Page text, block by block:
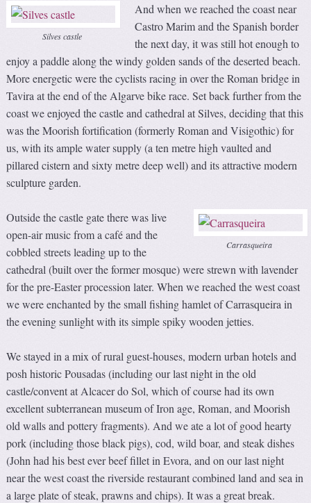
Silves castle
And when we reached the coast near
Castro Marim and the Spanish border
the next day, it was still hot enough to
enjoy a paddle along the windy golden sands of the deserted beach.
More energetic were the cyclists racing in over the Roman bridge in
Tavira at the end of the Algarve bike race. Set back further from the
coast we enjoyed the castle and cathedral at Silves, deciding that this
was the Moorish fortification (formerly Roman and Visigothic) for
us, with its ample water supply (a ten metre high vaulted and
pillared cistern and sixty metre deep well) and its attractive modern
sculpture garden.
Carrasqueira
Outside the castle gate there was live
open-air music from a café and the
cobbled streets leading up to the
cathedral (built over the former mosque) were strewn with lavender
for the pre-Easter procession later. When we reached the west coast
we were enchanted by the small fishing hamlet of Carrasqueira in
the evening sunlight with its simple spiky wooden jetties.
We stayed in a mix of rural guest-houses, modern urban hotels and
posh historic Pousadas (including our last night in the old
castle/convent at Alcacer do Sol, which of course had its own
excellent subterranean museum of Iron age, Roman, and Moorish
old walls and pottery fragments). And we ate a lot of good hearty
pork (including those black pigs), cod, wild boar, and steak dishes
(John had his best ever beef fillet in Evora, and on our last night
near the west coast the riverside restaurant combined land and sea in
a large plate of steak, prawns and chips). It was a great break.